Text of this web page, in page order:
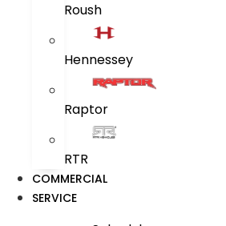
Roush
Hennessey
Raptor
RTR
COMMERCIAL
SERVICE